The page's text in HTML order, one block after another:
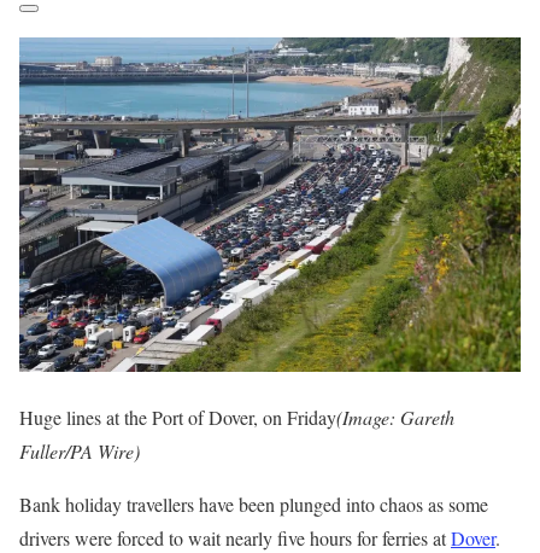
Huge lines at the Port of Dover, on Friday(Image: Gareth
Fuller/PA Wire)
Bank holiday travellers have been plunged into chaos as some
drivers were forced to wait nearly five hours for ferries atDover.